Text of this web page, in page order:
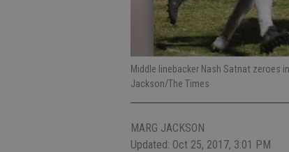
Middle linebacker Nash Satnat zeroes
Jackson/The Times
MARG JACKSON
Updated: Oct 25, 2017, 3:01 PM